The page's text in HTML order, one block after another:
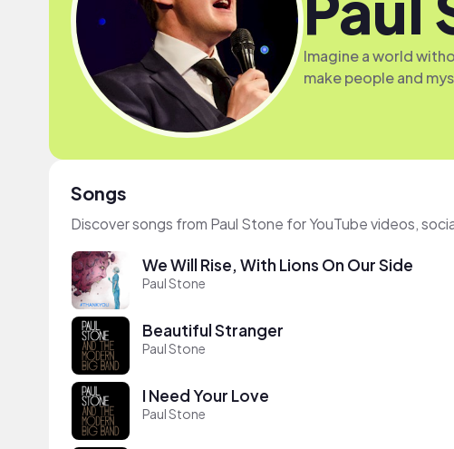
Imagine a world
make people and
Songs
Discover songs from Paul Stone for YouTube videos,
We Will Rise, With Lions On Our Side
Paul Stone
Beautiful Stranger
Paul Stone
I Need Your Love
Paul Stone